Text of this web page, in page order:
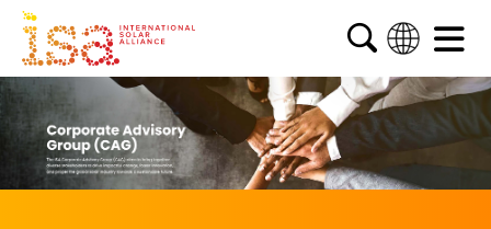
English
French
Arabic